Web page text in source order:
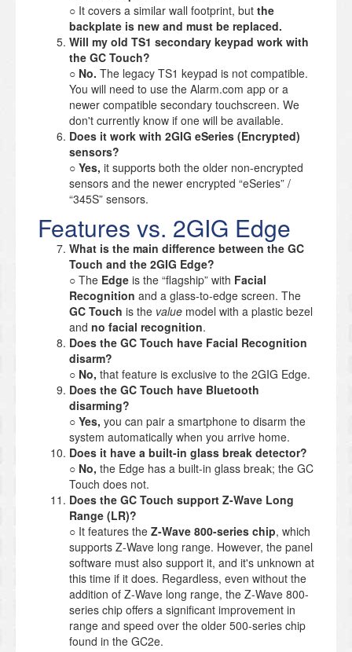
○ It covers a similar wall footprint, but the
backplate is new and must be replaced.
Will my old TS1 secondary keypad work with
the GC Touch?
○ No. The legacy TS1 keypad is not compatible.
You will need to use the Alarm.com app or a
newer compatible secondary touchscreen. We
don't currently know if one will be available.
Does it work with 2GIG eSeries (Encrypted)
sensors?
○ Yes, it supports both the older non-encrypted
sensors and the newer encrypted “eSeries” /
“345S” sensors.
Features vs. 2GIG Edge
What is the main difference between the GC
Touch and the 2GIG Edge?
○ The Edge is the “flagship” with Facial
Recognition and a glass-to-edge screen. The
GC Touch is the value model with a plastic bezel
and no facial recognition.
Does the GC Touch have Facial Recognition
disarm?
○ No, that feature is exclusive to the 2GIG Edge.
Does the GC Touch have Bluetooth
disarming?
○ Yes, you can pair a smartphone to disarm the
system automatically when you arrive home.
Does it have a built-in glass break detector?
○ No, the Edge has a built-in glass break; the GC
Touch does not.
Does the GC Touch support Z-Wave Long
Range (LR)?
○ It features the Z-Wave 800-series chip, which
supports Z-Wave long range. However, the panel
software must also support it, and it's unknown at
this time if it does. Regardless, even without the
addition of Z-Wave long range, the Z-Wave 800-
series chip offers a significant improvement in
range and speed over the older 500-series chip
found in the GC2e.